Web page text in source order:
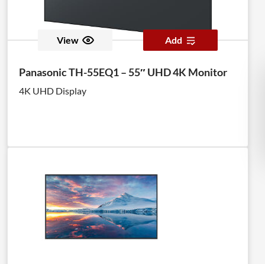
View Add
Panasonic TH-55EQ1 – 55″ UHD 4K Monitor
4K UHD Display